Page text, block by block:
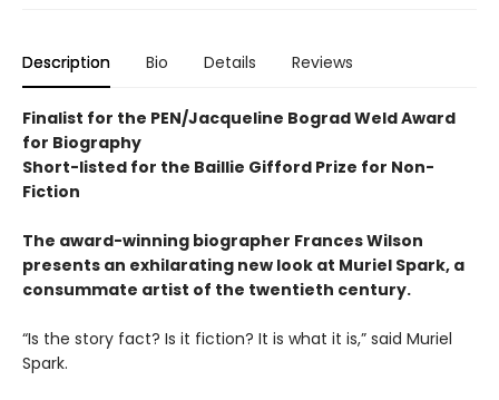
Description Bio Details Reviews
Finalist for the PEN/Jacqueline Bograd Weld Award
for Biography
Short-listed for the Baillie Gifford Prize for Non-
Fiction
The award-winning biographer Frances Wilson
presents an exhilarating new look at Muriel Spark, a
consummate artist of the twentieth century.
“Is the story fact? Is it fiction? It is what it is,” said Muriel
Spark.